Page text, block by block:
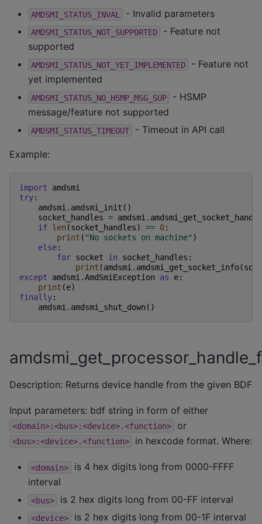
AMDSMI_STATUS_INVAL - Invalid parameters
AMDSMI_STATUS_NOT_SUPPORTED
- Feature not
supported
AMDSMI_STATUS_NOT_YET_IMPLEMENTED
- Feature not
yet implemented
AMDSMI_STATUS_NO_HSMP_MSG_SUP
- HSMP
message/feature not supported
AMDSMI_STATUS_TIMEOUT - Timeout in API call
Example:
import
amdsmi
try:
amdsmi . amdsmi_init ()
socket_handles = amdsmi .
if len (socket_handles) == 0:
print ( "No sockets on machine" )
else:
for socket in socket_handles :
print (amdsmi . amdsmi_get_socket_info(
except
amdsmi .AmdSmiException as e:
print (e)
finally:
amdsmi . amdsmi_shut_down ()
Description: Returns device handle from the given BDF
Input parameters: bdf string in form of either
<domain>:<bus>:<device>.<function> or
<bus>:<device>.<function> in hexcode format. Where:
<domain>
is 4 hex digits long from 0000-FFFF
interval
<bus> is 2 hex digits long from 00-FF interval
<device> is 2 hex digits long from 00-1F interval